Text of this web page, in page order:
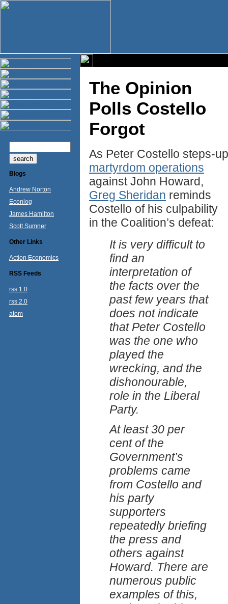
Blogs
Andrew Norton
Econlog
James Hamilton
Scott Sumner
Other Links
Action Economics
RSS Feeds
rss 1.0
rss 2.0
atom
The Opinion
Polls Costello
Forgot
As Peter Costello steps-up
martyrdom operations
against John Howard,
Greg Sheridan reminds
Costello of his culpability
in the Coalition’s defeat:
It is very difficult to
find an
interpretation of
the facts over the
past few years that
does not indicate
that Peter Costello
was the one who
played the
wrecking, and the
dishonourable,
role in the Liberal
Party.
At least 30 per
cent of the
Government’s
problems came
from Costello and
his party
supporters
repeatedly briefing
the press and
others against
Howard. There are
numerous public
examples of this,